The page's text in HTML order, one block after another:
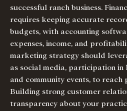
successful ranch business.
requires keeping accurate
budgets, with accounting
expenses, income, and
marketing strategy should
as social media, participation in
and community events, to reach
Building strong customer
transparency about your